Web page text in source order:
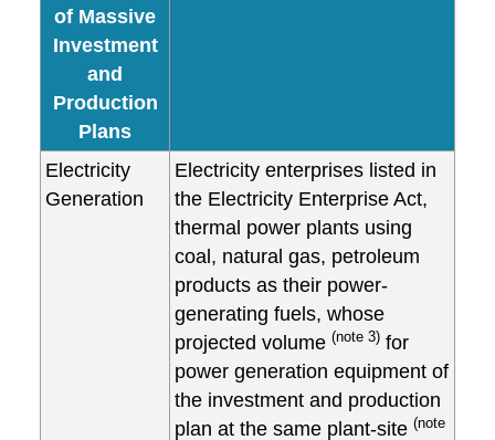
of Massive
Investment
and
Production
Plans
Electricity
Generation
Electricity enterprises listed in
the Electricity Enterprise Act,
thermal power plants using
coal, natural gas, petroleum
products as their power-
generating fuels, whose
projected volume (note 3) for
power generation equipment of
the investment and production
plan at the same plant-site (note